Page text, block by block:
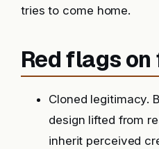
tries to come home.
Red flags
Cloned legitimacy.
design lifted from
inherit perceived